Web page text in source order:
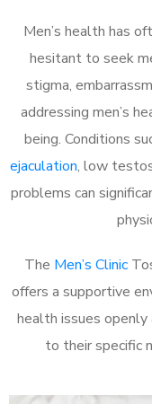
Men’s health has
hesitant to seek
stigma,
addressing men’s
being. Conditions
ejaculation, low
problems can
The Men’s Clinic
offers a supportive
health issues openly
to their specific